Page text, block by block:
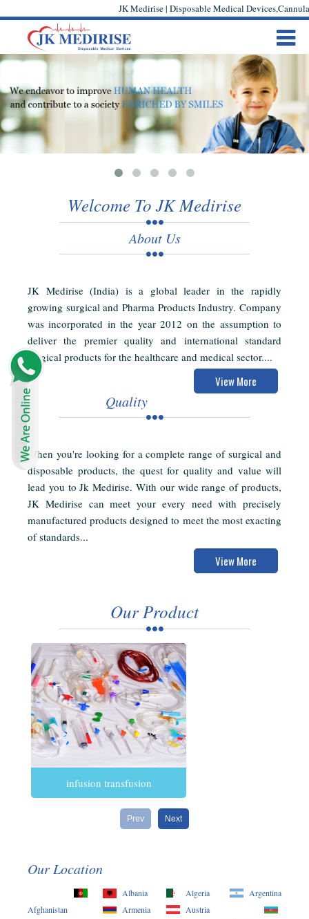
JK Medirise | Disposable Medical
Welcome To JK Medirise
About Us
JK Medirise (India) is a global leader in the rapidly
growing surgical and Pharma Products Industry. Company
was incorporated in the year 2012 on the assumption to
deliver the premier quality and international standard
surgical products for the healthcare and medical sector....
View More
Quality
When you're looking for a complete range of surgical and
disposable products, the quest for quality and value will
lead you to Jk Medirise. With our wide range of products,
JK Medirise can meet your every need with precisely
manufactured products designed to meet the most exacting
of standards...
View More
Our Product
infusion transfusion
Prev Next
Our Location
Afghanistan
Albania Algeria
Argentina
Armenia
Austria